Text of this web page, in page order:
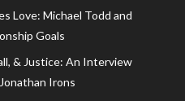
Love: Michael Todd and
Goals
& Justice: An Interview
Irons